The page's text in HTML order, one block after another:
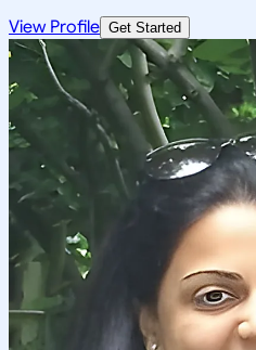
View Profile Get Started